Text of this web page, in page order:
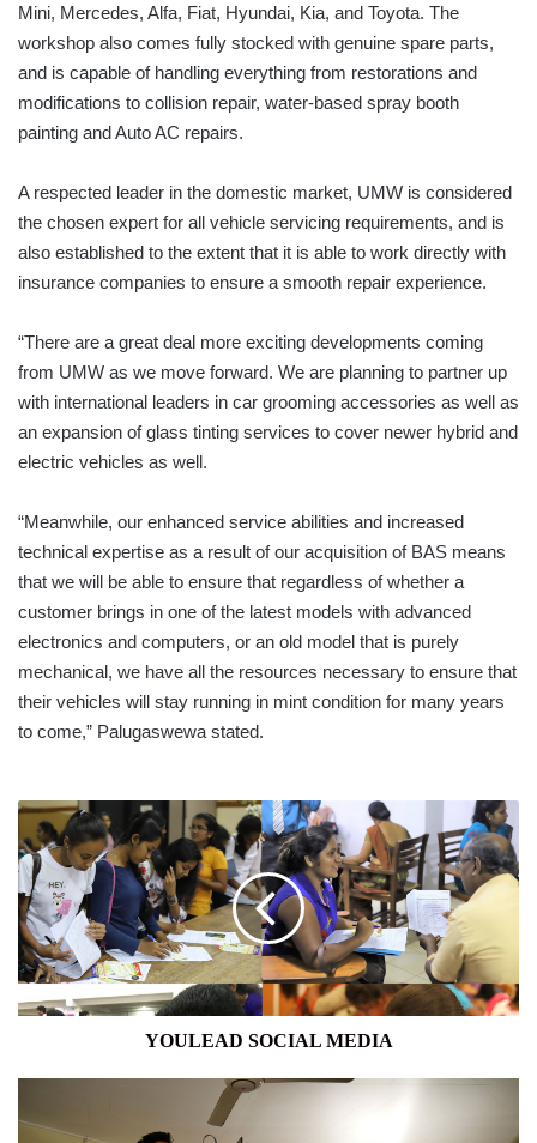
Mini, Mercedes, Alfa, Fiat, Hyundai, Kia, and Toyota. The
workshop also comes fully stocked with genuine spare parts,
and is capable of handling everything from restorations and
modifications to collision repair, water-based spray booth
painting and Auto AC repairs.
A respected leader in the domestic market, UMW is considered
the chosen expert for all vehicle servicing requirements, and is
also established to the extent that it is able to work directly with
insurance companies to ensure a smooth repair experience.
“There are a great deal more exciting developments coming
from UMW as we move forward. We are planning to partner up
with international leaders in car grooming accessories as well as
an expansion of glass tinting services to cover newer hybrid and
electric vehicles as well.
“Meanwhile, our enhanced service abilities and increased
technical expertise as a result of our acquisition of BAS means
that we will be able to ensure that regardless of whether a
customer brings in one of the latest models with advanced
electronics and computers, or an old model that is purely
mechanical, we have all the resources necessary to ensure that
their vehicles will stay running in mint condition for many years
to come,” Palugaswewa stated.
YOULEAD
SOCIAL
MEDIA
YOULEAD SOCIAL MEDIA